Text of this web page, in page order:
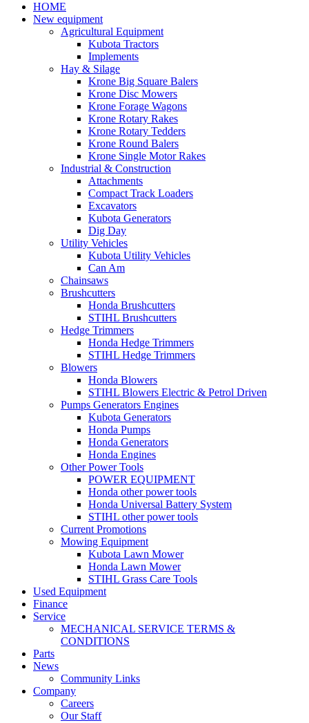
HOME
New equipment
Agricultural Equipment
Kubota Tractors
Implements
Hay & Silage
Krone Big Square Balers
Krone Disc Mowers
Krone Forage Wagons
Krone Rotary Rakes
Krone Rotary Tedders
Krone Round Balers
Krone Single Motor Rakes
Industrial & Construction
Attachments
Compact Track Loaders
Excavators
Kubota Generators
Dig Day
Utility Vehicles
Kubota Utility Vehicles
Can Am
Chainsaws
Brushcutters
Honda Brushcutters
STIHL Brushcutters
Hedge Trimmers
Honda Hedge Trimmers
STIHL Hedge Trimmers
Blowers
Honda Blowers
STIHL Blowers Electric & Petrol Driven
Pumps Generators Engines
Kubota Generators
Honda Pumps
Honda Generators
Honda Engines
Other Power Tools
POWER EQUIPMENT
Honda other power tools
Honda Universal Battery System
STIHL other power tools
Current Promotions
Mowing Equipment
Kubota Lawn Mower
Honda Lawn Mower
STIHL Grass Care Tools
Used Equipment
Finance
Service
MECHANICAL SERVICE TERMS &
CONDITIONS
Parts
News
Community Links
Company
Careers
Our Staff